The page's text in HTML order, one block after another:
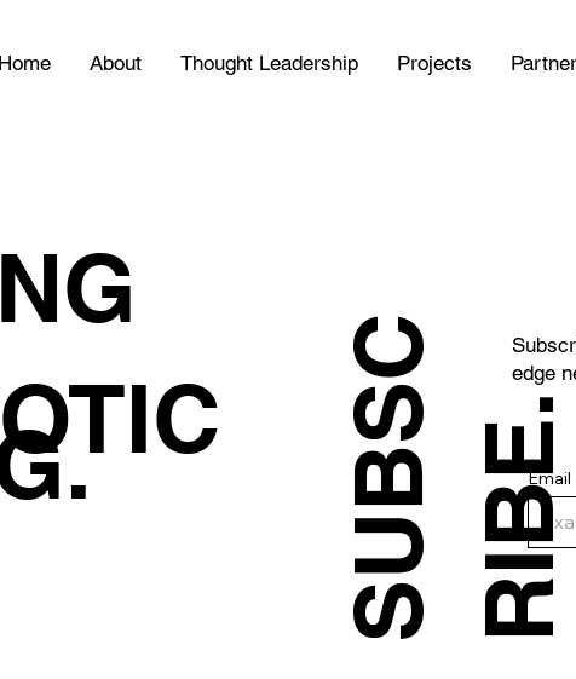
Home About Thought Leadership Projects
Email
edge
S
U
B
S
C
R
I
B
E .